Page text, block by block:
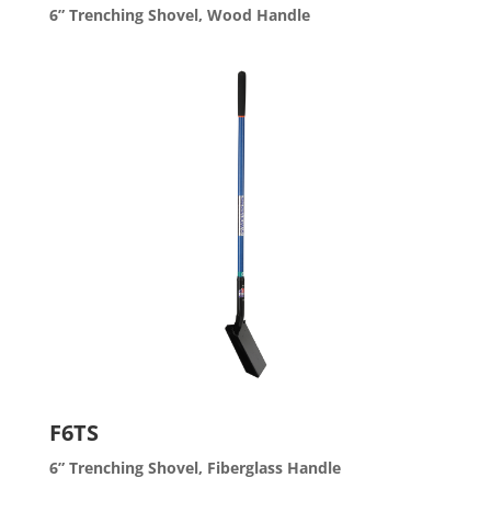
6” Trenching Shovel, Wood Handle
F6TS
6” Trenching Shovel, Fiberglass Handle